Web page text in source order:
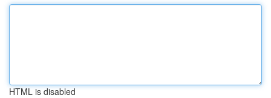
HTML is disabled